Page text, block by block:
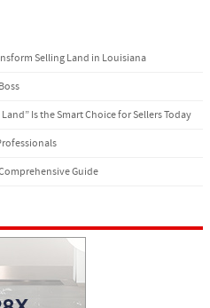
Selling Land in Louisiana
Is the Smart Choice for Sellers Today
Guide